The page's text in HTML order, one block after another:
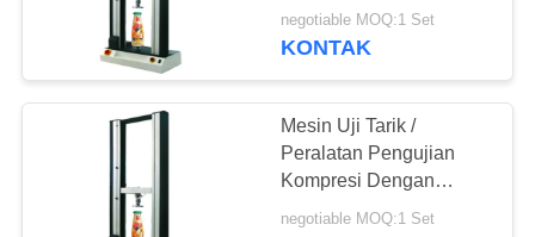
negotiable MOQ:1 Set
KONTAK
Mesin Uji Tarik /
Peralatan Pengujian
Kompresi Dengan
Extensometer Dua Poin
negotiable MOQ:1 Set